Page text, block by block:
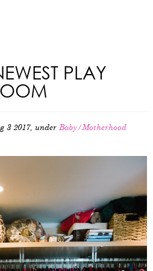
PLAY
3 2017, under Baby/Motherhood